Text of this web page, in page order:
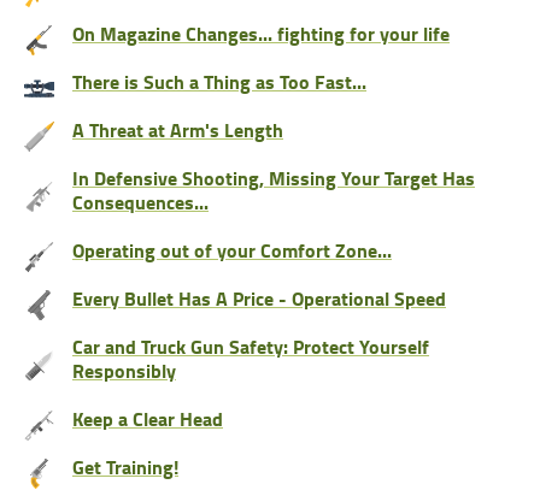
On Magazine Changes... fighting for your life
There is Such a Thing as Too Fast...
A Threat at Arm's Length
In Defensive Shooting, Missing Your Target Has
Consequences...
Operating out of your Comfort Zone...
Every Bullet Has A Price - Operational Speed
Car and Truck Gun Safety: Protect Yourself
Responsibly
Keep a Clear Head
Get Training!